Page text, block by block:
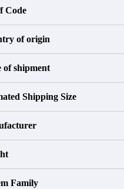
Code
of origin
of shipment
Shipping Size
Family